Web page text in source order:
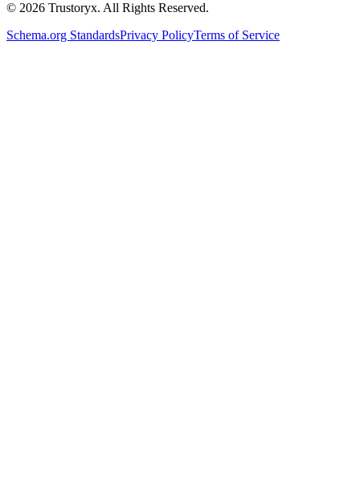
© 2026 Trustoryx. All Rights Reserved.
Schema.org StandardsPrivacy PolicyTerms of Service